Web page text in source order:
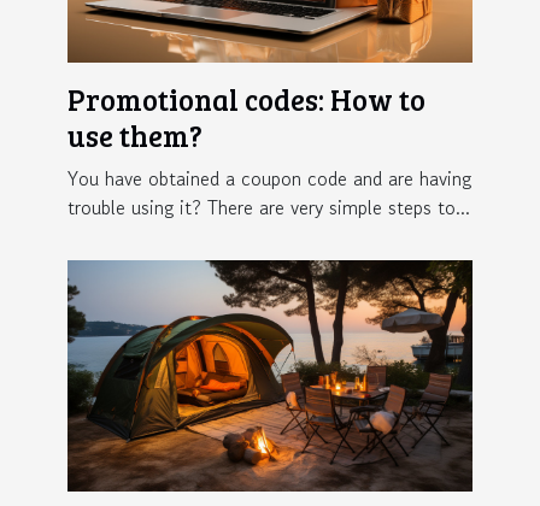
Promotional codes: How to
use them?
You have obtained a coupon code and are having
trouble using it? There are very simple steps to...